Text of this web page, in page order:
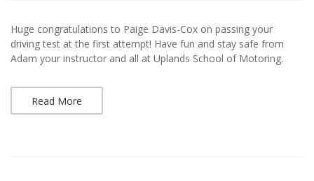
Huge congratulations to Paige Davis-Cox on passing your
driving test at the first attempt! Have fun and stay safe from
Adam your instructor and all at Uplands School of Motoring.
Read More